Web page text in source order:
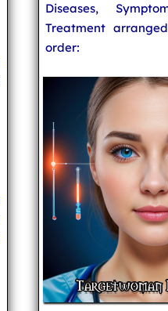
Diseases,
Treatment
order: